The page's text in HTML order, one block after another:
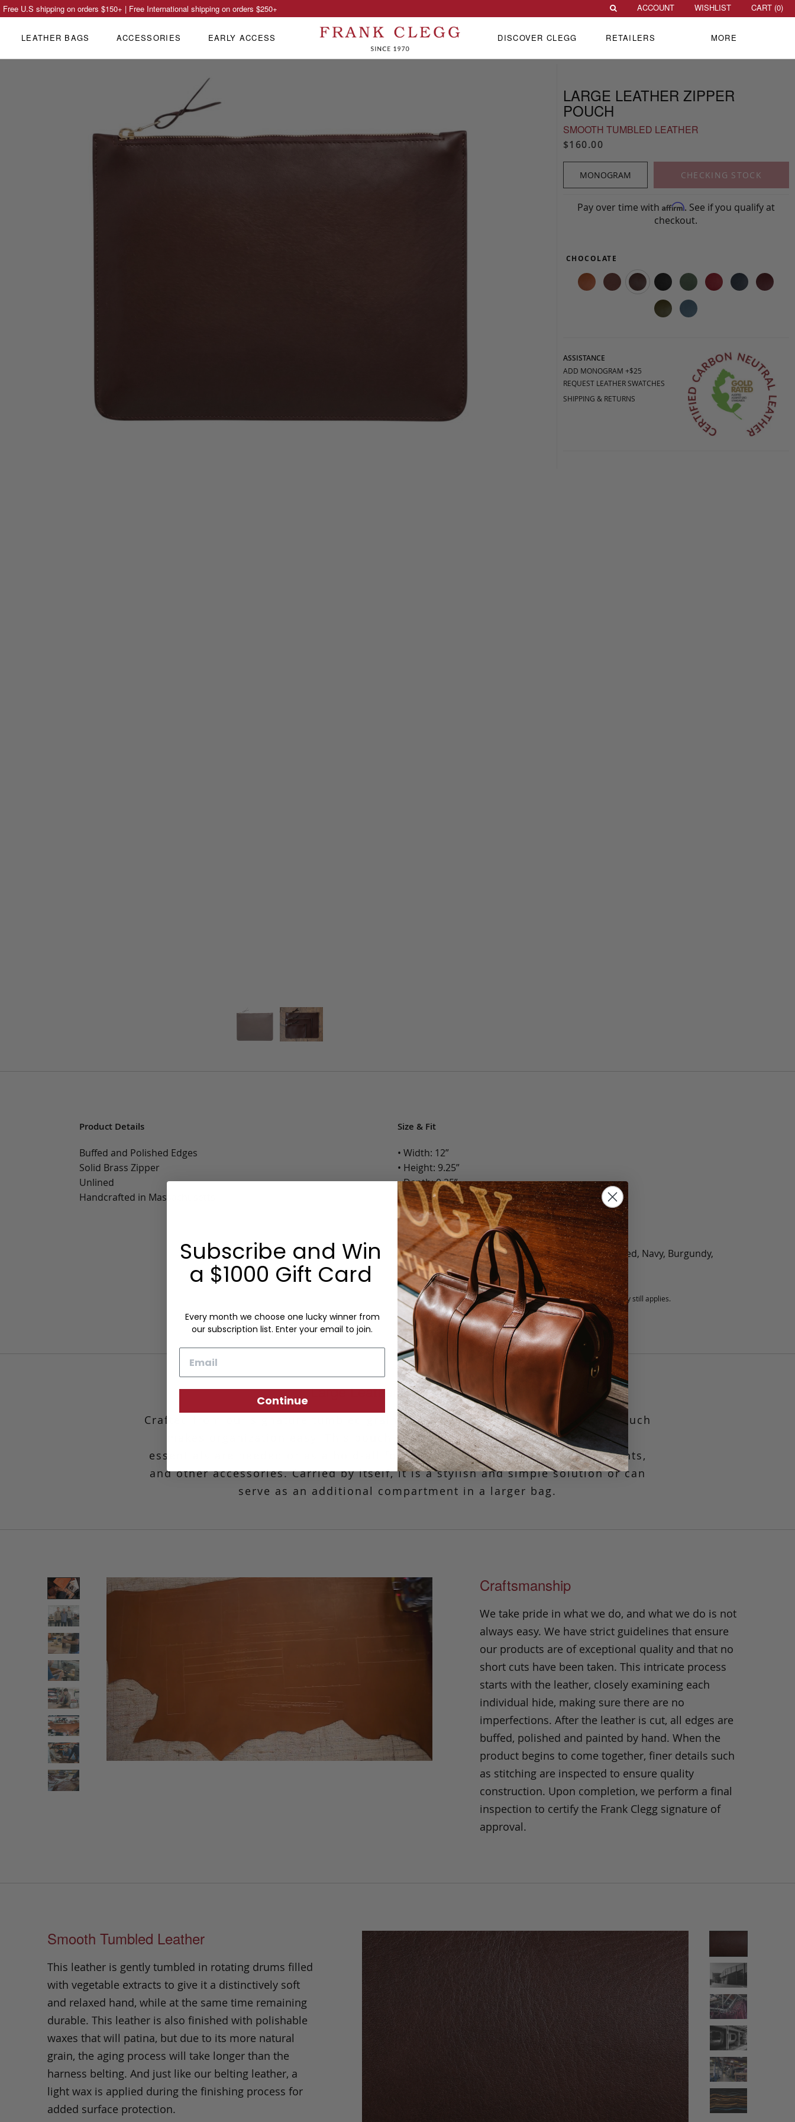
LARGE LEATHER ZIPPER
POUCH
SMOOTH TUMBLED LEATHER
$160.00
MONOGRAM CHECKING STOCK
Pay over time with Affirm. See if you qualify at
checkout.
CHOCOLATE
ASSISTANCE
ADD MONOGRAM +$25
REQUEST LEATHER SWATCHES
SHIPPING & RETURNS
Product Details
Buffed and Polished Edges
Solid Brass Zipper
Unlined
Handcrafted in Massachusetts
Size & Fit
• Width: 12”
• Height: 9.25”
• Depth: 0.25”
• Weight: Less than 1 Lb.
Options:
Color: Cognac, Chestnut, Chocolate, Black, Green, Red, Navy, Burgundy,
Olive, Bluestone
Monogram: Yes, optional, +$25 fee.
Personalized items cannot be returned or exchanged, but our warranty still applies.
Large Leather Zipper Pouch
Crafted from our signature tumbled grain leather, this simple yet functional pouch
This pouch is ideal for those timeswhen only the
essentials are needed or as a hold-all for your charger, phone, travel documents,
and other accessories. Carried by itself, it is a stylish and simple solution or can
serve as an additional compartment in a larger bag.
Craftsmanship
We take pride in what we do, and what we do is not
always easy. We have strict guidelines that ensure
our products are of exceptional quality and that no
short cuts have been taken. This intricate process
starts with the leather, closely examining each
individual hide, making sure there are no
imperfections. After the leather is cut, all edges are
buffed, polished and painted by hand. When the
product begins to come together, finer details such
as stitching are inspected to ensure quality
construction. Upon completion, we perform a final
inspection to certify the Frank Clegg signature of
approval.
Smooth Tumbled Leather
This leather is gently tumbled in rotating drums filled
with vegetable extracts to give it a distinctively soft
and relaxed hand, while at the same time remaining
durable. This leather is also finished with polishable
waxes that will patina, but due to its more natural
grain, the aging process will take longer than the
harness belting. And just like our belting leather, a
light wax is applied during the finishing process for
added surface protection.
Free U.S shipping on orders $150+ | Free International shipping on orders $250+ ACCOUNT WISHLIST CART (0)
LEATHER BAGS ACCESSORIES EARLY ACCESS DISCOVER CLEGG RETAILERS MORE
Subscribe and Win
a $1000 Gift Card
Every month we choose one lucky winner from
our subscription list. Enter your email to join.
Continue